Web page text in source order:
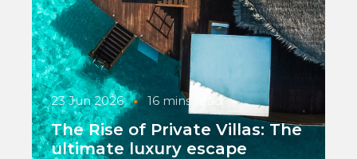
23 Jun 2026 • 16 mins read
The Rise of Private Villas: The
ultimate luxury escape